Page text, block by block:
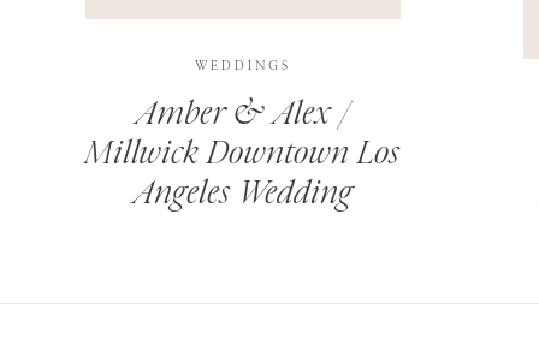
Amber & Alex /
Millwick Downtown Los
Angeles Wedding
WEDDINGS